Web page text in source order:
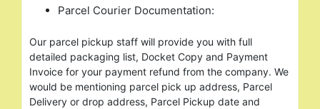
Parcel Courier Documentation:
Our parcel pickup staff will provide you with full
detailed packaging list, Docket Copy and Payment
Invoice for your payment refund from the company. We
would be mentioning parcel pick up address, Parcel
Delivery or drop address, Parcel Pickup date and